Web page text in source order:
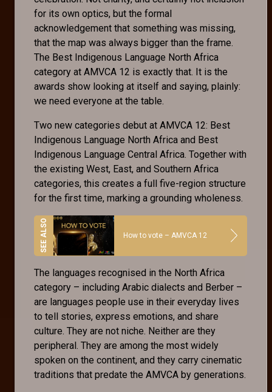
for its own optics, but the formal
acknowledgement that something was missing,
that the map was always bigger than the frame.
The Best Indigenous Language North Africa
category at AMVCA 12 is exactly that. It is the
awards show looking at itself and saying, plainly:
we need everyone at the table.
Two new categories debut at AMVCA 12: Best
Indigenous Language North Africa and Best
Indigenous Language Central Africa. Together with
the existing West, East, and Southern Africa
categories, this creates a full five-region structure
for the first time, marking a grounding wholeness.
How to vote – AMVCA 12
The languages recognised in the North Africa
category – including Arabic dialects and Berber –
are languages people use in their everyday lives
to tell stories, express emotions, and share
culture. They are not niche. Neither are they
peripheral. They are among the most widely
spoken on the continent, and they carry cinematic
traditions that predate the AMVCA by generations.